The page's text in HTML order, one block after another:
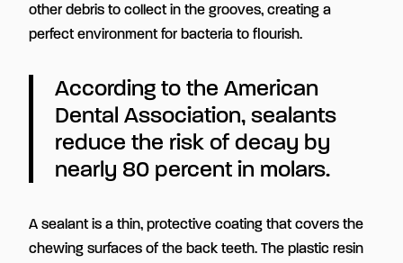
other debris to collect in the grooves, creating a
perfect environment for bacteria to flourish.
According to the American
Dental Association, sealants
reduce the risk of decay by
nearly 80 percent in molars.
A sealant is a thin, protective coating that covers the
chewing surfaces of the back teeth. The plastic resin